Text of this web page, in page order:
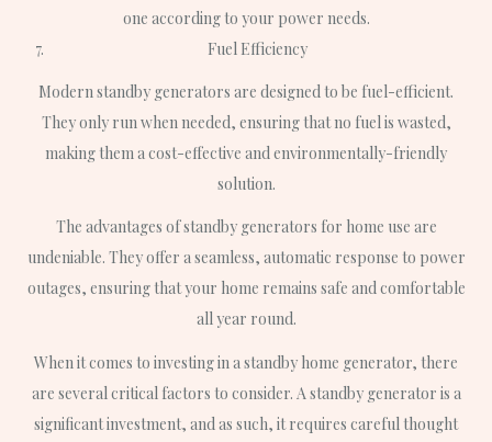
one according to your power needs.
Fuel Efficiency
Modern standby generators are designed to be fuel-efficient.
They only run when needed, ensuring that no fuel is wasted,
making them a cost-effective and environmentally-friendly
solution.
The advantages of standby generators for home use are
undeniable. They offer a seamless, automatic response to power
outages, ensuring that your home remains safe and comfortable
all year round.
When it comes to investing in a standby home generator, there
are several critical factors to consider. A standby generator is a
significant investment, and as such, it requires careful thought